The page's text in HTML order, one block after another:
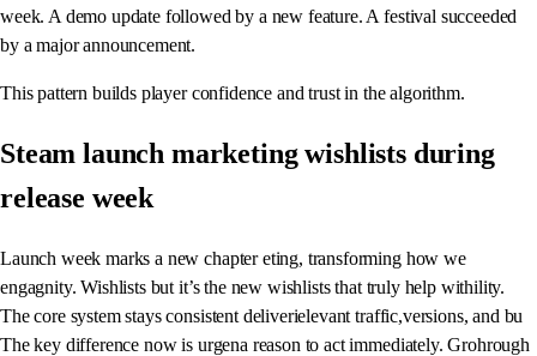
week. A demo update followed by a new feature. A festival succeeded
by a major announcement.
This pattern builds player confidence and trust in the algorithm.
Steam launch marketing wishlists during
release week
Launch week marks a new chapter eting, transforming how we
engagnity. Wishlists but it’s the new wishlists that truly help withility.
The core system stays consistent deliverielevant traffic,versions, and bu
The key difference now is urgena reason to act immediately. Grohrough